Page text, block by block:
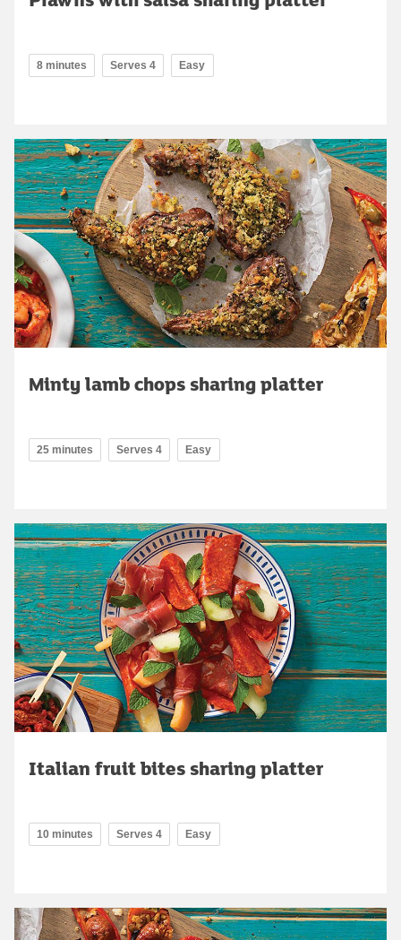
8 minutes Serves 4 Easy
Minty lamb chops sharing platter
25 minutes Serves 4 Easy
Italian fruit bites sharing platter
10 minutes Serves 4 Easy